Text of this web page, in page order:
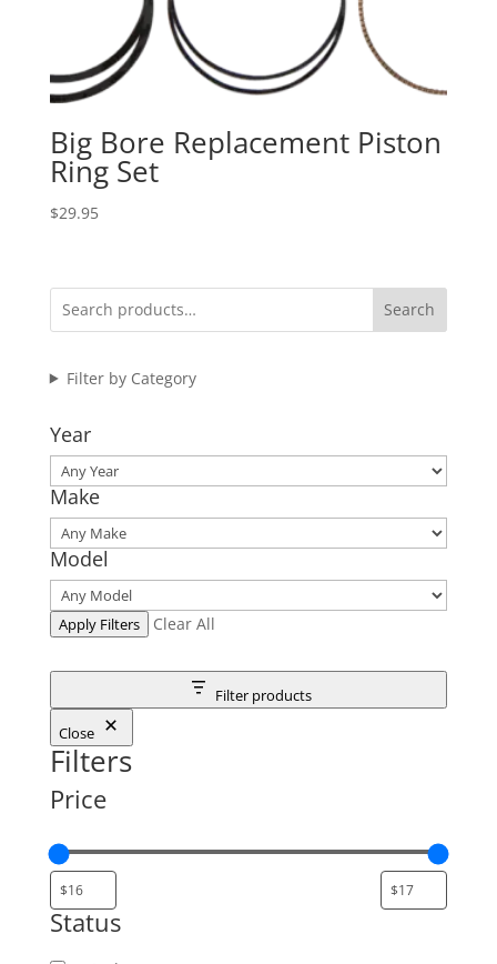
Big Bore Replacement Piston
Ring Set
$29.95
Search
Filter by Category
Year
Make
Model
Apply Filters Clear All
Filter products
Close
Filters
Price
Status